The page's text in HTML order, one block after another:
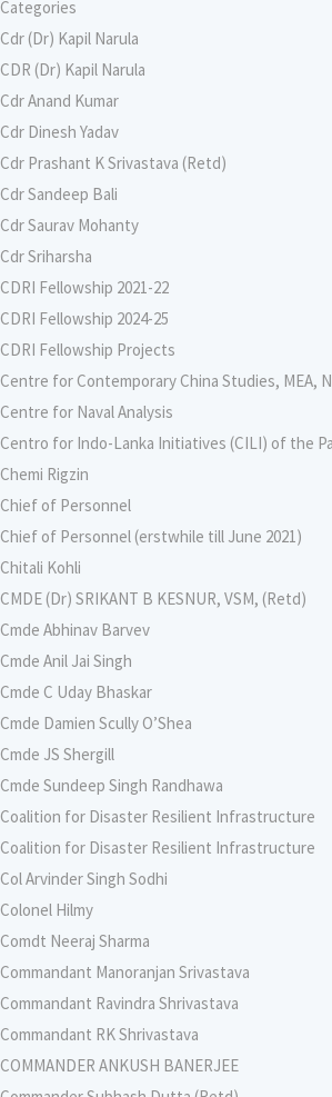
Categories
Cdr (Dr) Kapil Narula
CDR (Dr) Kapil Narula
Cdr Anand Kumar
Cdr Dinesh Yadav
Cdr Prashant K Srivastava (Retd)
Cdr Sandeep Bali
Cdr Saurav Mohanty
Cdr Sriharsha
CDRI Fellowship 2021-22
CDRI Fellowship 2024-25
CDRI Fellowship Projects
Centre for Contemporary China Studies, MEA,
Centre for Naval Analysis
Centro for Indo-Lanka Initiatives (CILI) of the
Chemi Rigzin
Chief of Personnel
Chief of Personnel (erstwhile till June 2021)
Chitali Kohli
CMDE (Dr) SRIKANT B KESNUR, VSM, (Retd)
Cmde Abhinav Barvev
Cmde Anil Jai Singh
Cmde C Uday Bhaskar
Cmde Damien Scully O’Shea
Cmde JS Shergill
Cmde Sundeep Singh Randhawa
Coalition for Disaster Resilient Infrastructure
Coalition for Disaster Resilient Infrastructure
Col Arvinder Singh Sodhi
Colonel Hilmy
Comdt Neeraj Sharma
Commandant Manoranjan Srivastava
Commandant Ravindra Shrivastava
Commandant RK Shrivastava
COMMANDER ANKUSH BANERJEE